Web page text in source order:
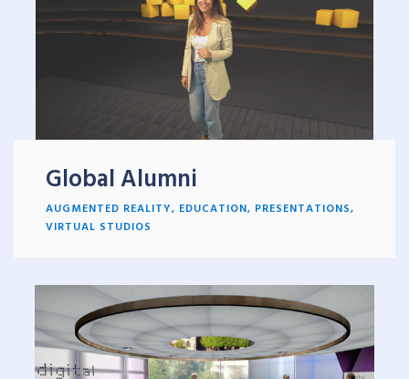
Global Alumni
AUGMENTED REALITY, EDUCATION, PRESENTATIONS,
VIRTUAL STUDIOS